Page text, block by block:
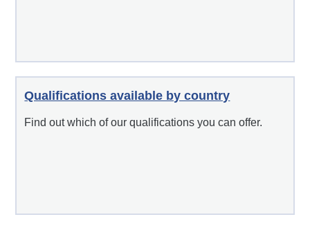
Qualifications available by country
Find out which of our qualifications you can offer.